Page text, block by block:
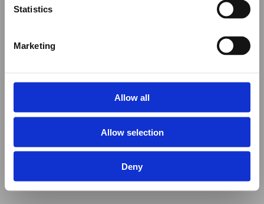
Statistics
Marketing
Allow all
Allow selection
Deny